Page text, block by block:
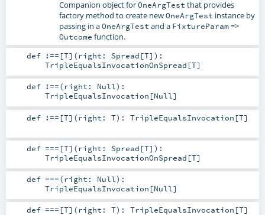
Companion object forOneArgTest that provides
factory method to create newOneArgTest instance by
passing in aOneArgTest and a FixtureParam=>
Outcome function.
def !== [T] (right: Spread [T] ) :
TripleEqualsInvocationOnSpread [T]
def !==(right: Null) :
TripleEqualsInvocation [Null]
def !== [T] (right: T) : TripleEqualsInvocation [T]
def === [T] (right: Spread [T] ) :
TripleEqualsInvocationOnSpread [T]
def ===(right: Null) :
TripleEqualsInvocation [Null]
def === [T] (right: T) : TripleEqualsInvocation [T]